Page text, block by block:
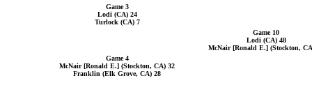
Game 3
Lodi (CA) 24
Turlock (CA) 7
Game 10
Lodi (CA) 48
McNair [Ronald E.] (Stockton,
Game 4
McNair [Ronald E.] (Stockton, CA) 32
Franklin (Elk Grove, CA) 28